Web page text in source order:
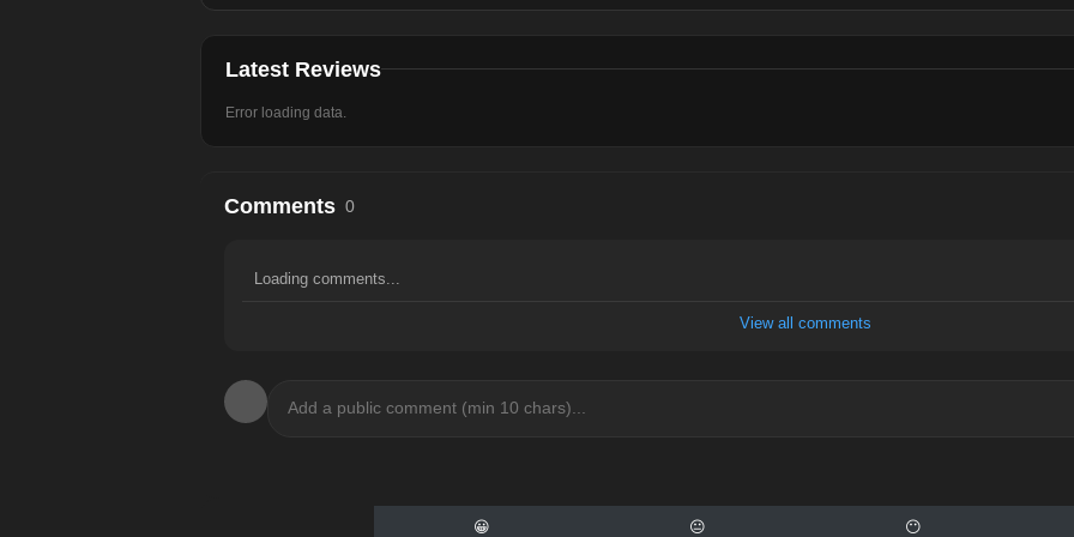
Latest Reviews
Error loading data.
Comments 0
Loading comments...
View all comments
😀 😐 😶